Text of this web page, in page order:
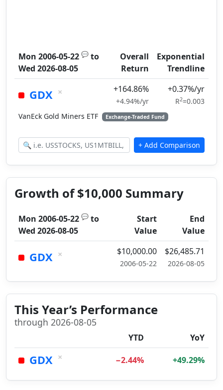
Mon 2006-05-22 💬 to
Wed 2026-08-05
Overall
Return
Exponential
Trendline
GDX × +164.86%
+4.94%/yr
+0.37%/yr
R2=0.003
VanEck Gold Miners ETF
Exchange-Traded Fund
Growth of $10,000 Summary
Mon 2006-05-22 💬 to
Wed 2026-08-05
Start
Value
End
Value
GDX × $10,000.00
2006-05-22
$26,485.71
2026-08-05
This Year’s Performance
through 2026-08-05
YTD YoY
GDX × −2.44% +49.29%